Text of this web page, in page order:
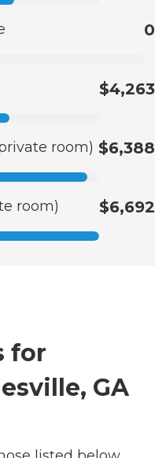
0
$4,263
room) $6,388
room) $6,692
for
GA